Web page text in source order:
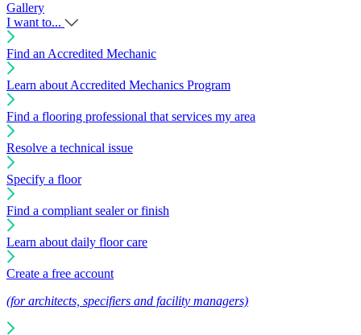
Gallery
I want to...
Find an Accredited Mechanic
Learn about Accredited Mechanics Program
Find a flooring professional that services my area
Resolve a technical issue
Specify a floor
Find a compliant sealer or finish
Learn about daily floor care
Create a free account
(for architects, specifiers and facility managers)